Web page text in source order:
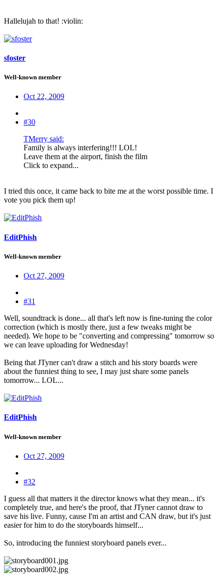
Hallelujah to that! :violin:
sfoster
Well-known member
Oct 22, 2009
#30
TMerry said:
Family is always interfering!!! LOL!
Leave them at the airport, finish the film
Click to expand...
I tried this once, it came back to bite me at the worst possible time. I
vote you pick them up!
EditPhish
Well-known member
Oct 27, 2009
#31
Well, soundtrack is done... all that's left now is fine-tuning the color
correction (which is mostly there, just a few tweaks might be
needed). We hope to be "converting and compressing" tomorrow so
we can leave uploading for Wednesday!
Being that JTyner can't draw a stitch and his story boards were
about the funniest thing to see, I may just share some panels
tomorrow... LOL...
EditPhish
Well-known member
Oct 27, 2009
#32
I guess all that matters it the director knows what they mean... it's
completely true, and here's the proof, that JTyner cannot draw to
save his live. Funny, cause I'm an artist and CAN draw, but it's just
easier for him to do the storyboards himself...
So, introducing the funniest storyboard panels ever...